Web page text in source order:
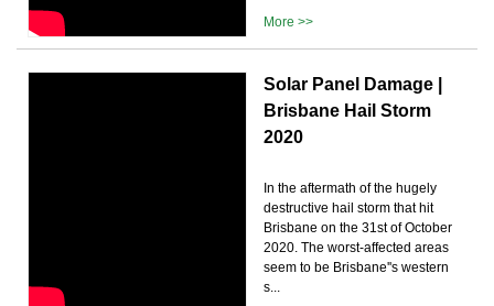
More >>
Solar Panel Damage |
Brisbane Hail Storm
2020
In the aftermath of the hugely
destructive hail storm that hit
Brisbane on the 31st of October
2020. The worst-affected areas
seem to be Brisbane''s western
s...